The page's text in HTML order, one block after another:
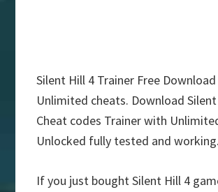
Silent Hill 4 Trainer Free
Unlimited cheats. Download
Cheat codes Trainer with
Unlocked fully tested and working.
If you just bought Silent Hill 4